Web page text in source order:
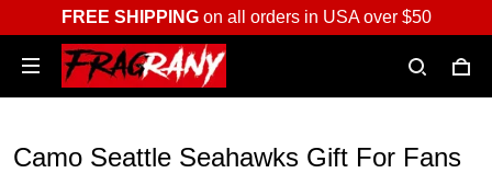
FREE SHIPPINGon all orders in USA over $50
Camo Seattle Seahawks Gift For Fans